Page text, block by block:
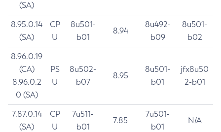
(SA)
8.95.0.14
(SA)
CP
U
8u501-
b01
8.94
8u492-
b09
8u501-
b02
8.96.0.19
(CA)
8.96.0.2
0 (SA)
PS
U
8u502-
b07
8.95
8u501-
b01
jfx8u50
2-b01
7.87.0.14
(SA)
CP
U
7u511-
b01
7.85
7u501-
b01
N/A